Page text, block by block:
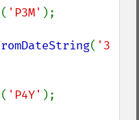
( 'P3M'
( '3
( 'P4Y'